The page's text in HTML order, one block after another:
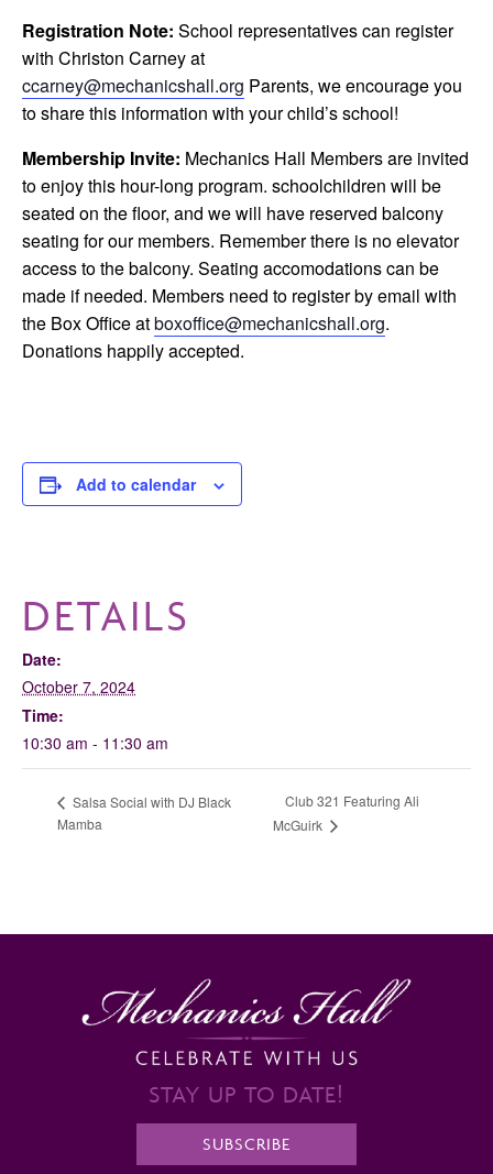
Registration Note: School representatives can register
with Christon Carney at
ccarney@mechanicshall.org Parents, we encourage you
to share this information with your child’s school!
Membership Invite: Mechanics Hall Members are invited
to enjoy this hour-long program. schoolchildren will be
seated on the floor, and we will have reserved balcony
seating for our members. Remember there is no elevator
access to the balcony. Seating accomodations can be
made if needed. Members need to register by email with
the Box Office atboxoffice@mechanicshall.org.
Donations happily accepted.
Add to calendar
DETAILS
Date:
October 7, 2024
Time:
10:30 am - 11:30 am
Salsa Social with DJ Black
Mamba
Club 321 Featuring Ali
McGuirk
STAY UP TO DATE!
SUBSCRIBE